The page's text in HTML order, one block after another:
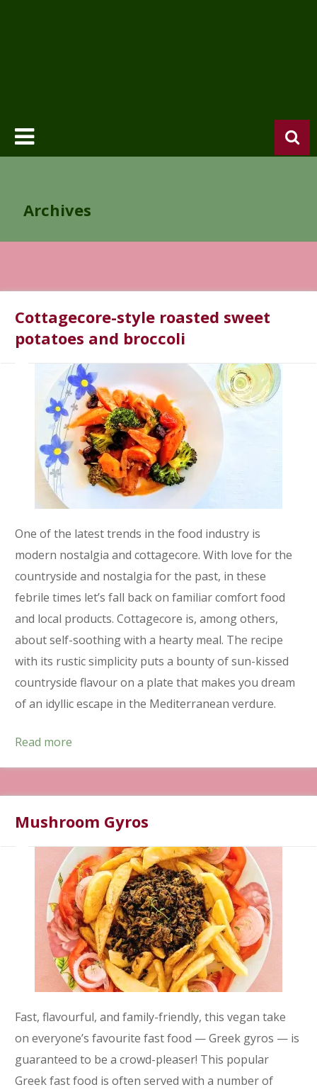
Archives
Cottagecore-style roasted sweet
potatoes and broccoli
One of the latest trends in the food industry is
modern nostalgia and cottagecore. With love for the
countryside and nostalgia for the past, in these
febrile times let’s fall back on familiar comfort food
and local products. Cottagecore is, among others,
about self-soothing with a hearty meal. The recipe
with its rustic simplicity puts a bounty of sun-kissed
countryside flavour on a plate that makes you dream
of an idyllic escape in the Mediterranean verdure.
Read more
Mushroom Gyros
Fast, flavourful, and family-friendly, this vegan take
on everyone’s favourite fast food — Greek gyros — is
guaranteed to be a crowd-pleaser! This popular
Greek fast food is often served with a number of